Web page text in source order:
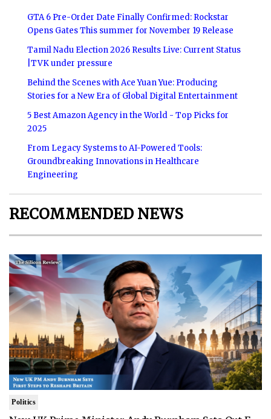
GTA 6 Pre-Order Date Finally Confirmed: Rockstar
Opens Gates This summer for November 19 Release
Tamil Nadu Election 2026 Results Live: Current Status
|TVK under pressure
Behind the Scenes with Ace Yuan Yue: Producing
Stories for a New Era of Global Digital Entertainment
5 Best Amazon Agency in the World - Top Picks for
2025
From Legacy Systems to AI-Powered Tools:
Groundbreaking Innovations in Healthcare
Engineering
RECOMMENDED NEWS
Politics